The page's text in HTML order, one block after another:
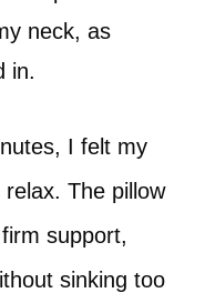
neck, as
in.
I felt my
The pillow
support,
sinking too